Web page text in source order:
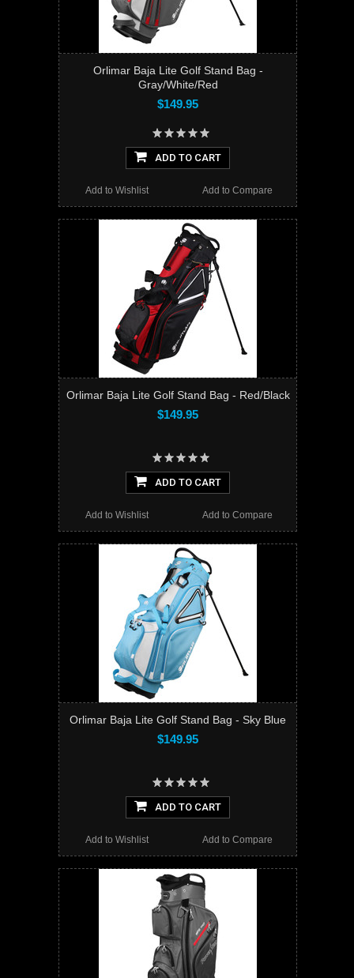
Orlimar Baja Lite Golf Stand Bag -
Gray/White/Red
$149.95
ADD TO CART
Add to Compare
Add to Wishlist
Orlimar Baja Lite Golf Stand Bag - Red/Black
$149.95
ADD TO CART
Add to Compare
Add to Wishlist
Orlimar Baja Lite Golf Stand Bag - Sky Blue
$149.95
ADD TO CART
Add to Compare
Add to Wishlist